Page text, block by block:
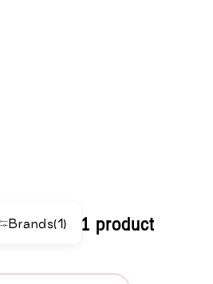
Brands(1) 1 product